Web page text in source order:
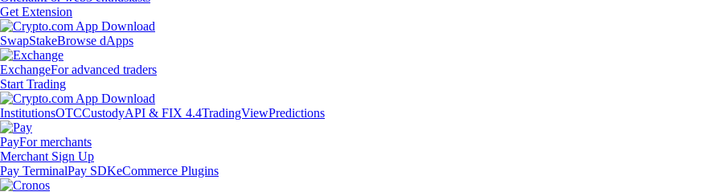
Get Extension
SwapStakeBrowse dApps
ExchangeFor advanced traders
Start Trading
InstitutionsOTCCustodyAPI & FIX 4.4TradingViewPredictions
PayFor merchants
Merchant Sign Up
Pay TerminalPay SDKeCommerce Plugins